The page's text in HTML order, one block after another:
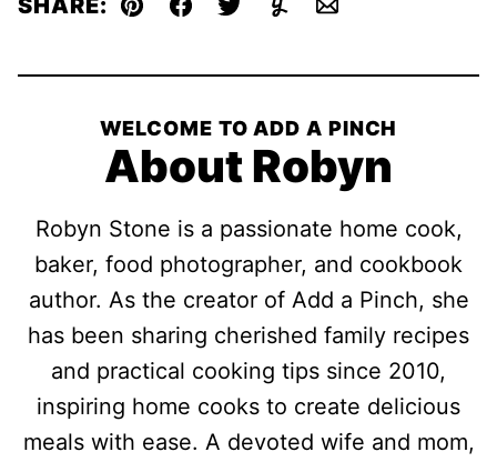
Pin Facebook
TweetYummlyEmail
WELCOME TO ADD A PINCH
About Robyn
Robyn Stone is a passionate home cook,
baker, food photographer, and cookbook
author. As the creator of Add a Pinch, she
has been sharing cherished family recipes
and practical cooking tips since 2010,
inspiring home cooks to create delicious
meals with ease. A devoted wife and mom,